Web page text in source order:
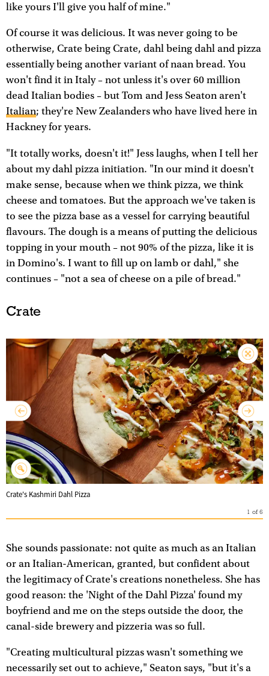
like yours I'll give you half of mine."
Of course it was delicious. It was never going to be
otherwise, Crate being Crate, dahl being dahl and pizza
essentially being another variant of naan bread. You
won't find it in Italy – not unless it's over 60 million
dead Italian bodies – but Tom and Jess Seaton aren't
Italian; they're New Zealanders who have lived here in
Hackney for years.
"It totally works, doesn't it!" Jess laughs, when I tell her
about my dahl pizza initiation. "In our mind it doesn't
make sense, because when we think pizza, we think
cheese and tomatoes. But the approach we've taken is
to see the pizza base as a vessel for carrying beautiful
flavours. The dough is a means of putting the delicious
topping in your mouth – not 90% of the pizza, like it is
in Domino's. I want to fill up on lamb or dahl," she
continues – "not a sea of cheese on a pile of bread."
Crate
Crate's Kashmiri Dahl Pizza
1 of6
She sounds passionate: not quite as much as an Italian
or an Italian-American, granted, but confident about
the legitimacy of Crate's creations nonetheless. She has
good reason: the 'Night of the Dahl Pizza' found my
boyfriend and me on the steps outside the door, the
canal-side brewery and pizzeria was so full.
"Creating multicultural pizzas wasn't something we
necessarily set out to achieve," Seaton says, "but it's a